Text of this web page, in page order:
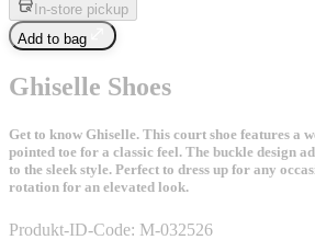
In-store pickup
Add to bag
Ghiselle Shoes
Get to know Ghiselle. This court shoe features a
pointed toe for a classic feel. The buckle design
to the sleek style. Perfect to dress up for any
rotation for an elevated look.
Produkt-ID-Code: M-032526